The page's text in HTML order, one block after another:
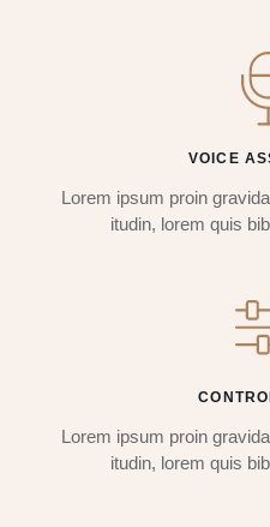
VOICE
Lorem ipsum proin
itudin, lorem quis
Lorem ipsum proin
itudin, lorem quis